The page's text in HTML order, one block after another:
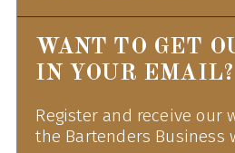
WANT TO GET
IN YOUR EMAIL?
Register and receive our
the Bartenders Business